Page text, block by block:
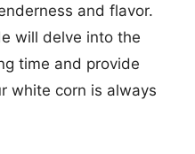
and flavor.
will delve into the
time and provide
white corn is always